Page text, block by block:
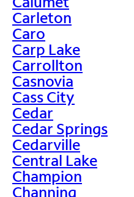
Carleton
Caro
Carp Lake
Carrollton
Casnovia
Cass City
Cedar
Cedar Springs
Cedarville
Central Lake
Champion
Channing